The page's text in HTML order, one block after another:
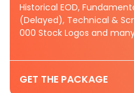
Historical EOD,
(Delayed), Technical &
000 Stock Logos and
GET THE PACKAGE